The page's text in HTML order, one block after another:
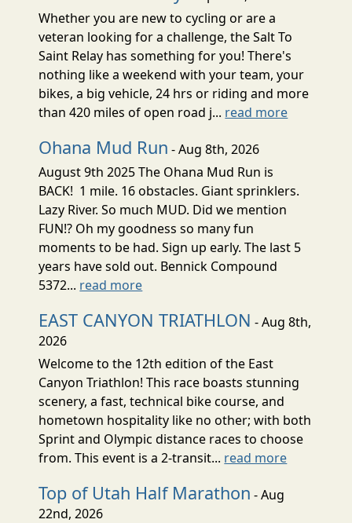
Whether you are new to cycling or are a
veteran looking for a challenge, the Salt To
Saint Relay has something for you! There's
nothing like a weekend with your team, your
bikes, a big vehicle, 24 hrs or riding and more
than 420 miles of open road j... read more
Ohana Mud Run - Aug 8th, 2026
August 9th 2025 The Ohana Mud Run is
BACK! 1 mile. 16 obstacles. Giant sprinklers.
Lazy River. So much MUD. Did we mention
FUN!? Oh my goodness so many fun
moments to be had. Sign up early. The last 5
years have sold out. Bennick Compound
5372... read more
EAST CANYON TRIATHLON - Aug 8th,
2026
Welcome to the 12th edition of the East
Canyon Triathlon! This race boasts stunning
scenery, a fast, technical bike course, and
hometown hospitality like no other; with both
Sprint and Olympic distance races to choose
from. This event is a 2-transit... read more
Top of Utah Half Marathon - Aug
22nd, 2026